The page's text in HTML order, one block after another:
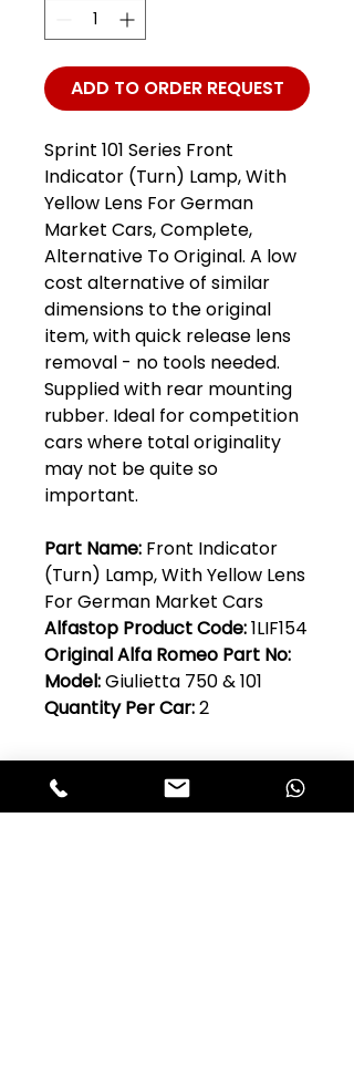
ADD TO ORDER REQUEST
Sprint 101 Series Front
Indicator (Turn) Lamp, With
Yellow Lens For German
Market Cars, Complete,
Alternative To Original. A low
cost alternative of similar
dimensions to the original
item, with quick release lens
removal - no tools needed.
Supplied with rear mounting
rubber. Ideal for competition
cars where total originality
may not be quite so
important.
Part Name: Front Indicator
(Turn) Lamp, With Yellow Lens
For German Market Cars
Alfastop Product Code:1LIF154
Original Alfa Romeo Part No:
Model:Giulietta 750 & 101
Quantity Per Car:2
Club Alfastop